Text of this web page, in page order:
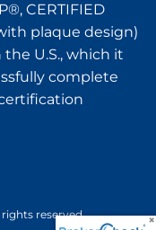
CERTIFIED
plaque design)
U.S., which it
complete
reserved.